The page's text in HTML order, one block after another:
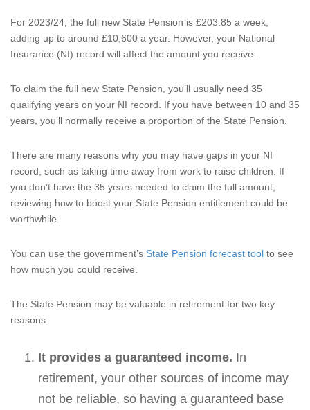
For 2023/24, the full new State Pension is £203.85 a week,
adding up to around £10,600 a year. However, your National
Insurance (NI) record will affect the amount you receive.
To claim the full new State Pension, you’ll usually need 35
qualifying years on your NI record. If you have between 10 and 35
years, you’ll normally receive a proportion of the State Pension.
There are many reasons why you may have gaps in your NI
record, such as taking time away from work to raise children. If
you don’t have the 35 years needed to claim the full amount,
reviewing how to boost your State Pension entitlement could be
worthwhile.
You can use the government’s State Pension forecast tool to see
how much you could receive.
The State Pension may be valuable in retirement for two key
reasons.
It provides a guaranteed income. In
retirement, your other sources of income may
not be reliable, so having a guaranteed base